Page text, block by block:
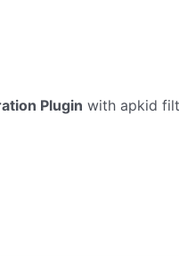
Plugin with apkid